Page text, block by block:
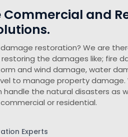
Commercial and
restoration? We are
the damages like; fire
and wind damage, water
to manage property
handle the natural disasters as
or residential.
Experts